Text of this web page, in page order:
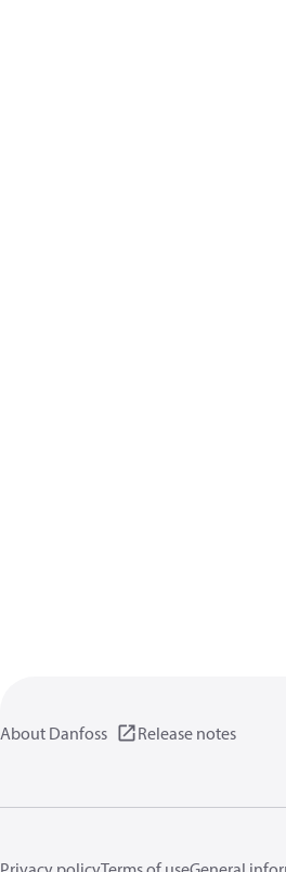
About Danfoss Release notes